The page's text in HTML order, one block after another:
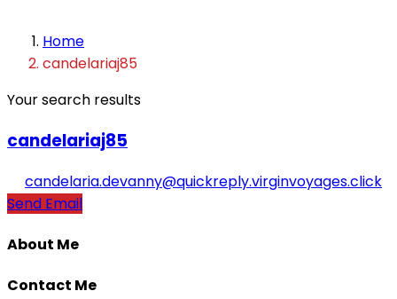
Home
candelariaj85
Your search results
candelariaj85
candelaria.devanny@quickreply.virginvoyages.click
Send Email
About Me
Contact Me